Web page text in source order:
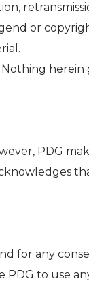
or
herein
PDG
for any
to use